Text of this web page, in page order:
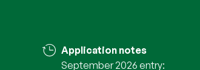
Application notes
September 2026 entry: